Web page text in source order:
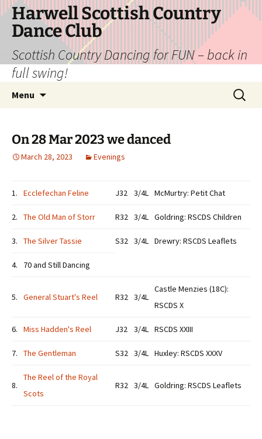
Skip
content
Harwell Scottish Country
Dance Club
Scottish Country Dancing for FUN – back in
full swing!
Menu
Search
for:
On 28 Mar 2023 we danced
March 28, 2023 Evenings
1. Ecclefechan Feline J32 3/4L McMurtry: Petit Chat
2. The Old Man of Storr R32 3/4L Goldring: RSCDS Children
3. The Silver Tassie S32 3/4L Drewry: RSCDS Leaflets
4. 70 and Still Dancing
5. General Stuart's Reel R32 3/4L
Castle Menzies (18C):
RSCDS X
6. Miss Hadden's Reel J32 3/4L RSCDS XXIII
7. The Gentleman S32 3/4L Huxley: RSCDS XXXV
8.
The Reel of the Royal
Scots
R32 3/4L Goldring: RSCDS Leaflets